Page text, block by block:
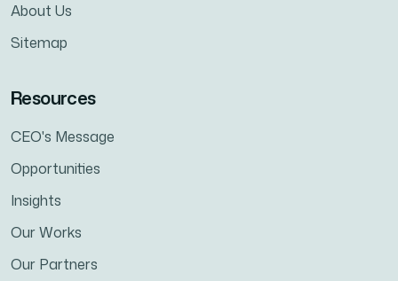
About Us
Sitemap
Resources
CEO's Message
Opportunities
Insights
Our Works
Our Partners